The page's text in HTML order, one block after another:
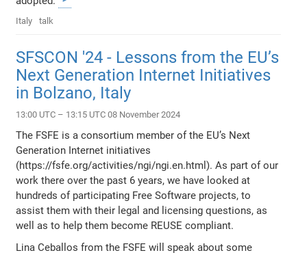
Italy talk
SFSCON '24 - Lessons from the EU’s
Next Generation Internet Initiatives
in Bolzano, Italy
13:00 UTC – 13:15 UTC 08 November 2024
The FSFE is a consortium member of the EU’s Next
Generation Internet initiatives
(https://fsfe.org/activities/ngi/ngi.en.html). As part of our
work there over the past 6 years, we have looked at
hundreds of participating Free Software projects, to
assist them with their legal and licensing questions, as
well as to help them become REUSE compliant.
Lina Ceballos from the FSFE will speak about some